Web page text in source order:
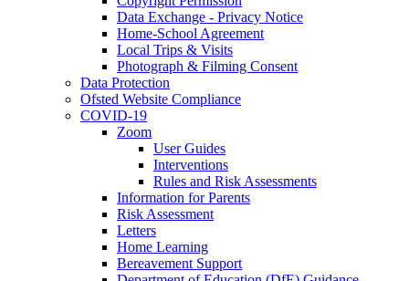
Data Exchange - Privacy Notice
Home-School Agreement
Local Trips & Visits
Photograph & Filming Consent
Data Protection
Ofsted Website Compliance
COVID-19
Zoom
User Guides
Interventions
Rules and Risk Assessments
Information for Parents
Risk Assessment
Letters
Home Learning
Bereavement Support